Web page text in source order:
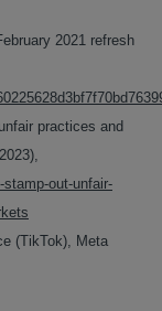
2021 refresh
practices and
out-unfair-
(TikTok), Meta